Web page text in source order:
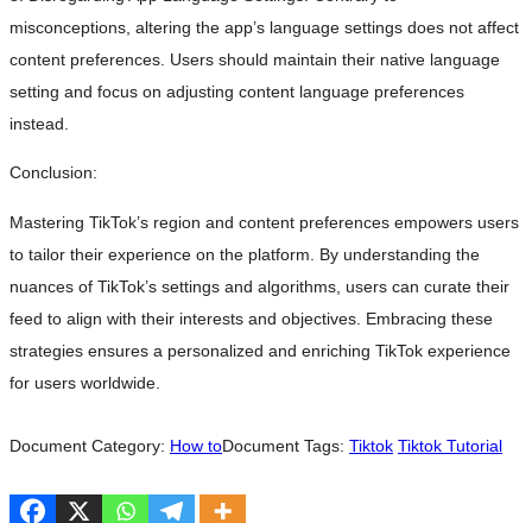
misconceptions, altering the app’s language settings does not affect
content preferences. Users should maintain their native language
setting and focus on adjusting content language preferences
instead.
Conclusion:
Mastering TikTok’s region and content preferences empowers users
to tailor their experience on the platform. By understanding the
nuances of TikTok’s settings and algorithms, users can curate their
feed to align with their interests and objectives. Embracing these
strategies ensures a personalized and enriching TikTok experience
for users worldwide.
Document Category: How toDocument Tags: Tiktok Tiktok Tutorial